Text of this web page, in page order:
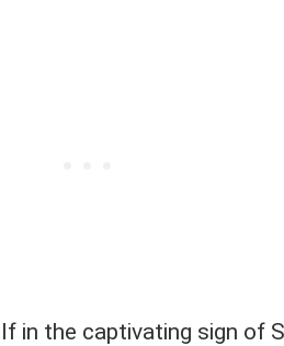
in the captivating sign of